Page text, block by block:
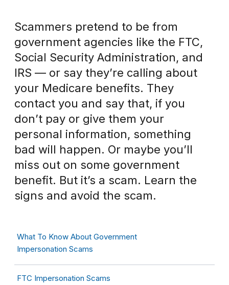
Scammers pretend to be from
government agencies like the FTC,
Social Security Administration, and
IRS — or say they’re calling about
your Medicare benefits. They
contact you and say that, if you
don’t pay or give them your
personal information, something
bad will happen. Or maybe you’ll
miss out on some government
benefit. But it’s a scam. Learn the
signs and avoid the scam.
What To Know About Government
Impersonation Scams
FTC Impersonation Scams